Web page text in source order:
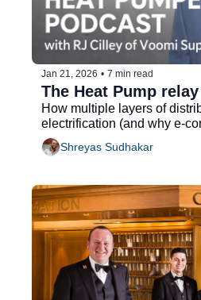
Jan 21, 2026 • 7 min read
The Heat Pump
How multiple layers of
Shreyas Sudhakar